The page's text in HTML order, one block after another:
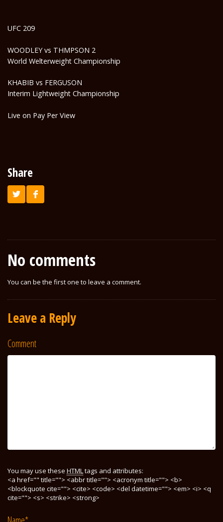
UFC 209
WOODLEY vs THMPSON 2
World Welterweight Championship
KHABIB vs FERGUSON
Interim Lightweight Championship
Live on Pay Per View
Share
No comments
You can be the first one to leave a comment.
Leave a Reply
Comment
You may use these HTMLtags and attributes:
<a href="" title=""> <abbr title=""> <acronym title=""> <b>
<blockquote cite=""> <cite> <code> <del datetime=""> <em> <i> <q
cite=""> <s> <strike> <strong>